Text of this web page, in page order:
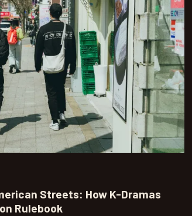
Streets: How K-Dramas
Rulebook